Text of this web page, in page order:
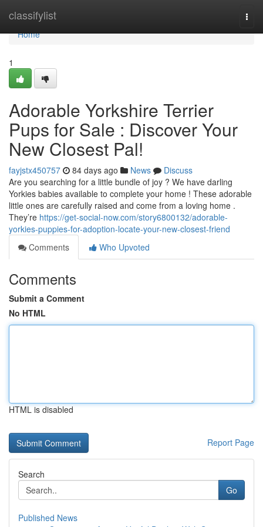
classifylist
Home
Home
1
Adorable Yorkshire Terrier
Pups for Sale : Discover Your
New Closest Pal!
fayjstx450757 84 days ago News
Discuss
Are you searching for a little bundle of joy ? We have darling
Yorkies babies available to complete your home ! These adorable
little ones are carefully raised and come from a loving home .
They’re https://get-social-now.com/story6800132/adorable-
yorkies-puppies-for-adoption-locate-your-new-closest-friend
Comments
Who Upvoted
Comments
Submit a Comment
No HTML
HTML is disabled
Report Page
Search
Go
Published News